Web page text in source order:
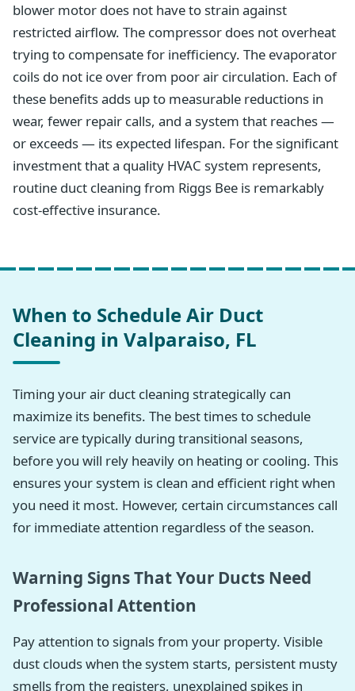
blower motor does not have to strain against
restricted airflow. The compressor does not overheat
trying to compensate for inefficiency. The evaporator
coils do not ice over from poor air circulation. Each of
these benefits adds up to measurable reductions in
wear, fewer repair calls, and a system that reaches —
or exceeds — its expected lifespan. For the significant
investment that a quality HVAC system represents,
routine duct cleaning from Riggs Bee is remarkably
cost-effective insurance.
When to Schedule Air Duct
Cleaning in Valparaiso, FL
Timing your air duct cleaning strategically can
maximize its benefits. The best times to schedule
service are typically during transitional seasons,
before you will rely heavily on heating or cooling. This
ensures your system is clean and efficient right when
you need it most. However, certain circumstances call
for immediate attention regardless of the season.
Warning Signs That Your Ducts Need
Professional Attention
Pay attention to signals from your property. Visible
dust clouds when the system starts, persistent musty
smells from the registers, unexplained spikes in